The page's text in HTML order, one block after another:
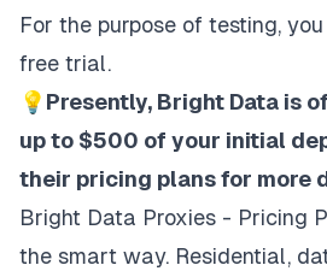
For the purpose of testing,
free trial.
💡 Presently, Bright Data is
up to $500 of your initial
their pricing plans for more
Bright Data Proxies - Pricing
the smart way. Residential,